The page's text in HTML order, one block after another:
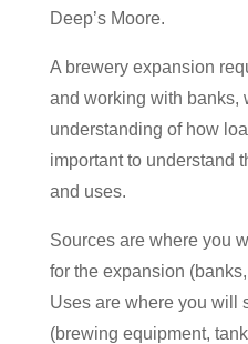
Deep’s Moore.
A brewery expansion
and working with banks,
understanding of how
important to understand
and uses.
Sources are where you
for the expansion
Uses are where you will
(brewing equipment,